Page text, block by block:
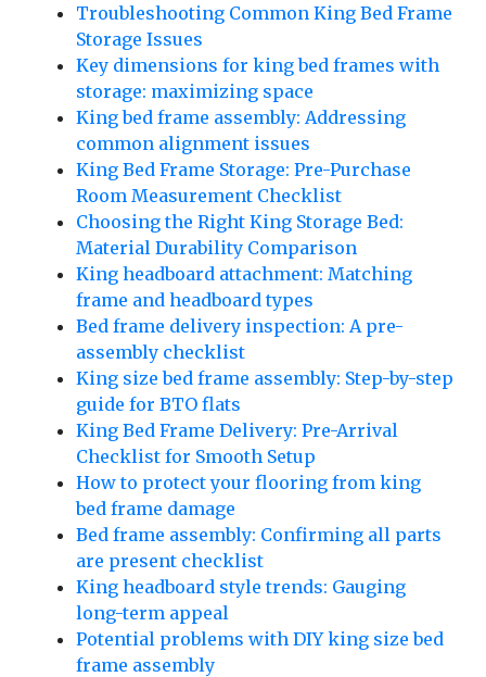
Troubleshooting Common King Bed Frame
Storage Issues
Key dimensions for king bed frames with
storage: maximizing space
King bed frame assembly: Addressing
common alignment issues
King Bed Frame Storage: Pre-Purchase
Room Measurement Checklist
Choosing the Right King Storage Bed:
Material Durability Comparison
King headboard attachment: Matching
frame and headboard types
Bed frame delivery inspection: A pre-
assembly checklist
King size bed frame assembly: Step-by-step
guide for BTO flats
King Bed Frame Delivery: Pre-Arrival
Checklist for Smooth Setup
How to protect your flooring from king
bed frame damage
Bed frame assembly: Confirming all parts
are present checklist
King headboard style trends: Gauging
long-term appeal
Potential problems with DIY king size bed
frame assembly